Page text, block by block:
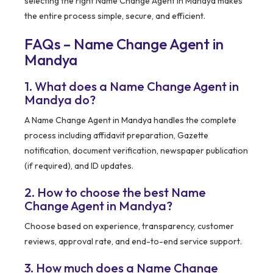
the entire process simple, secure, and efficient.
FAQs – Name Change Agent in
Mandya
1. What does a Name Change Agent in
Mandya do?
A Name Change Agent in Mandya handles the complete
process including affidavit preparation, Gazette
notification, document verification, newspaper publication
(if required), and ID updates.
2. How to choose the best Name
Change Agent in Mandya?
Choose based on experience, transparency, customer
reviews, approval rate, and end-to-end service support.
3. How much does a Name Change